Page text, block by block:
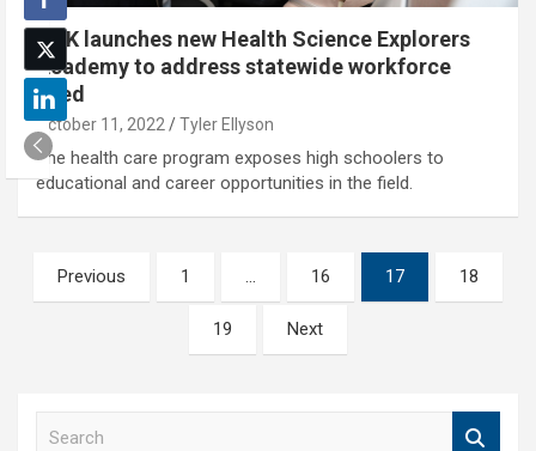
UNK launches new Health Science Explorers
Academy to address statewide workforce
need
October 11, 2022 Tyler Ellyson
The health care program exposes high schoolers to
educational and career opportunities in the field.
Posts
pagination
Previous 1 … 16 17 18
19 Next